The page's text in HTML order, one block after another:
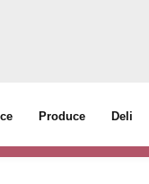
Produce Deli